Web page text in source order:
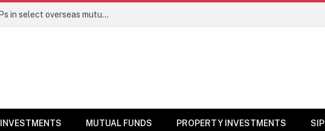
PGIM India MF temporarily suspends SIPs in select overseas mutual funds
INVESTMENTS MUTUAL FUNDS PROPERTY INVESTMENTS SIP